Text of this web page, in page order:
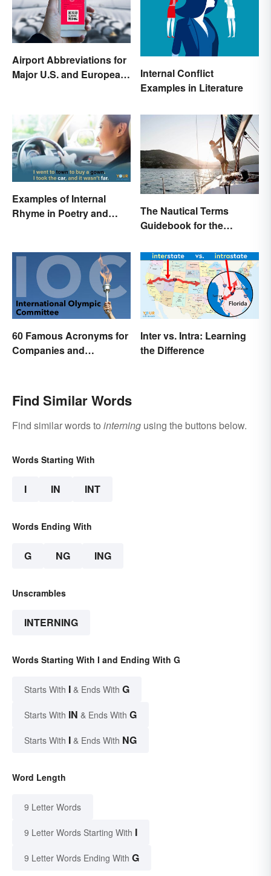
Airport Abbreviations for
Major U.S. and European
Internal Conflict
Examples in Literature
Examples of Internal
Rhyme in Poetry and
The Nautical Terms
Guidebook for the
60 Famous Acronyms for
Companies and
Inter vs. Intra: Learning
the Difference
Find Similar Words
Find similar words to interning using the buttons below.
Words Starting With
I IN INT
Words Ending With
G NG ING
Unscrambles
INTERNING
Words Starting With I and Ending With G
Starts With I & Ends With G
Starts With IN & Ends With G
Starts With I & Ends With NG
Word Length
9 Letter Words
9 Letter Words Starting With I
9 Letter Words Ending With G